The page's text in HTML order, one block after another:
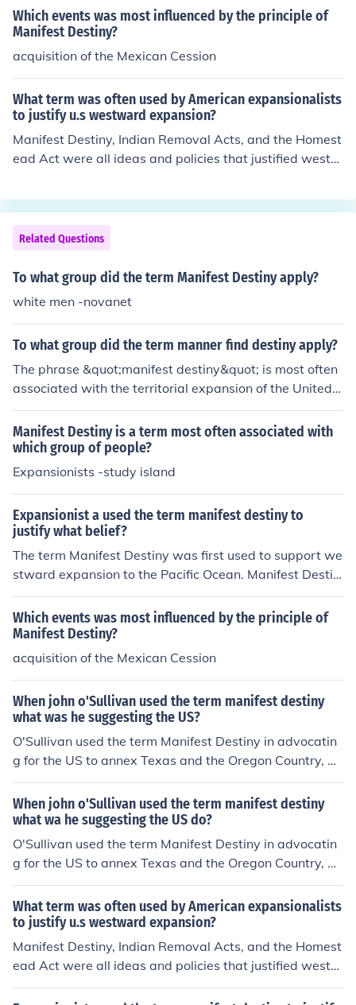
Which events was most influenced by the principle of
Manifest Destiny?
acquisition of the Mexican Cession
What term was often used by American expansionalists
to justify u.s westward expansion?
Manifest Destiny, Indian Removal Acts, and the Homest
ead Act were all ideas and policies that justified westw
Related Questions
To what group did the term Manifest Destiny apply?
white men -novanet
To what group did the term manner find destiny apply?
The phrase &quot;manifest destiny&quot; is most often
associated with the territorial expansion of the United S
tates from 1812 to 1860. This era, from the end of the
War of 1812 to the beginning of the American Civil Wa
r, has been called the &quot;age of manifest destiny&q
uot;
Manifest Destiny is a term most often associated with
which group of people?
Expansionists -study island
Expansionist a used the term manifest destiny to
justify what belief?
The term Manifest Destiny was first used to support we
stward expansion to the Pacific Ocean. Manifest Destin
y was a popular concept in 19th century America.
Which events was most influenced by the principle of
Manifest Destiny?
acquisition of the Mexican Cession
When john o'Sullivan used the term manifest destiny
what was he suggesting the US?
O'Sullivan used the term Manifest Destiny in advocatin
g for the US to annex Texas and the Oregon Country, w
hich were not part of the USA at the time. John O'Sulliva
n wrote about Manifest Destiny starting in 1845.
When john o'Sullivan used the term manifest destiny
what wa he suggesting the US do?
O'Sullivan used the term Manifest Destiny in advocatin
g for the US to annex Texas and the Oregon Country, w
hich were not part of the USA at the time. John O'Sulliva
n wrote about Manifest Destiny starting in 1845.
What term was often used by American expansionalists
to justify u.s westward expansion?
Manifest Destiny, Indian Removal Acts, and the Homest
ead Act were all ideas and policies that justified westw
ard expansion.